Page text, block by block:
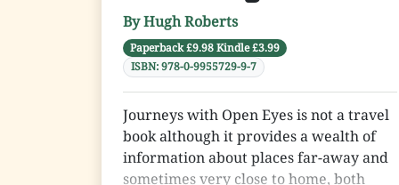
has it all.
By Hugh Roberts
Paperback £9.98 Kindle £3.99
ISBN: 978-0-9955729-9-7
Journeys with Open Eyes is not a travel
book although it provides a wealth of
information about places far-away and
sometimes very close to home, both